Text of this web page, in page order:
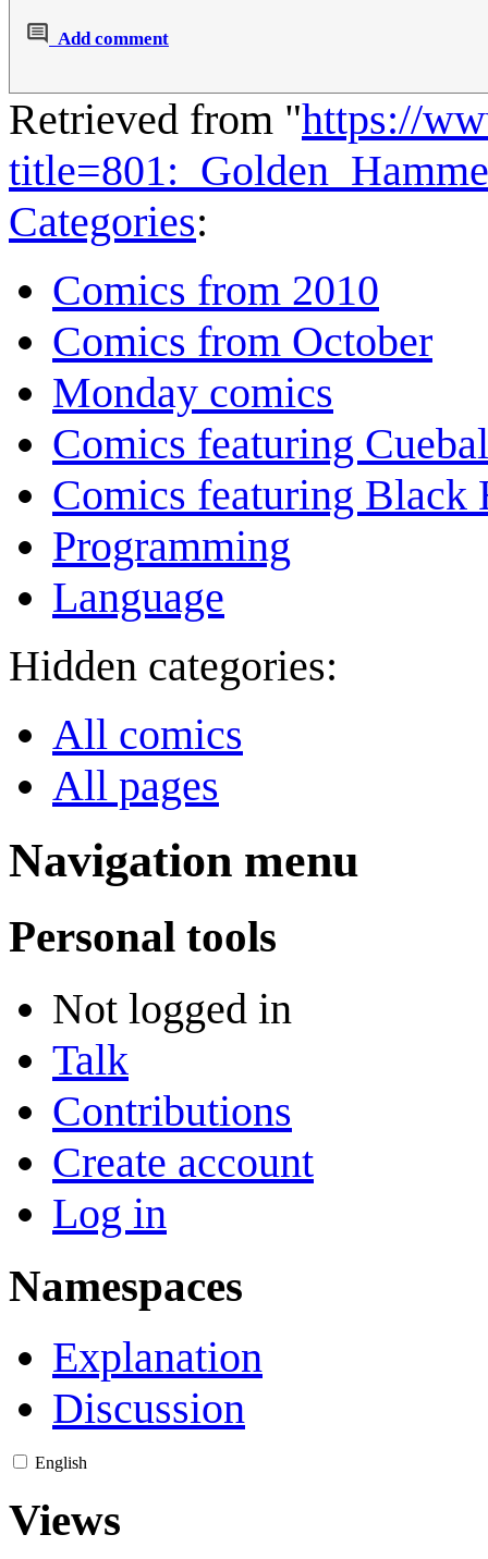
Add comment
Retrieved from "https://
Categories:
Comics from 2010
Comics from October
Monday comics
Comics featuring
Comics featuring Black
Programming
Language
Hidden categories:
All comics
All pages
Navigation menu
Personal tools
Not logged in
Talk
Contributions
Create account
Log in
Namespaces
Explanation
Discussion
English
Views